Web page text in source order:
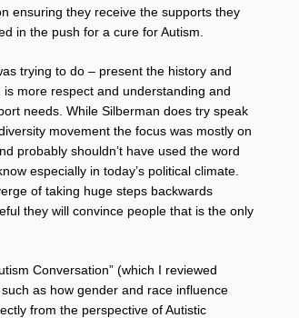
ensuring they receive the supports they
in the push for a cure for Autism.
trying to do – present the history and
more respect and understanding and
needs. While Silberman does try speak
movement the focus was mostly on
probably shouldn’t have used the word
especially in today’s political climate.
of taking huge steps backwards
they will convince people that is the only
Conversation” (which I reviewed
as how gender and race influence
from the perspective of Autistic